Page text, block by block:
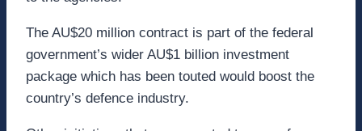
The AU$20 million contract is part of the federal
government’s wider AU$1 billion investment
package which has been touted would boost the
country’s defence industry.